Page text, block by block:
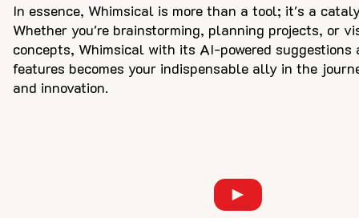
In essence, Whimsical is more than a tool; it's a
Whether you're brainstorming, planning projects, or
concepts, Whimsical with its AI-powered suggestions
features becomes your indispensable ally in the
and innovation.